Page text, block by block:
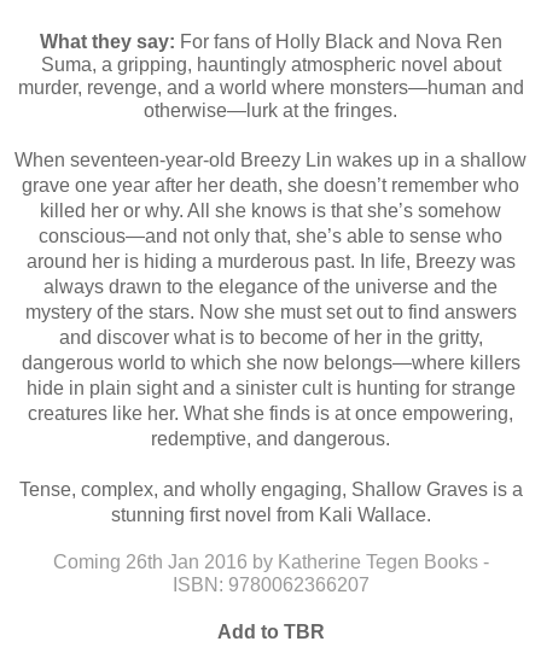
What they say: For fans of Holly Black and Nova Ren
Suma, a gripping, hauntingly atmospheric novel about
murder, revenge, and a world where monsters—human and
otherwise—lurk at the fringes.
When seventeen-year-old Breezy Lin wakes up in a shallow
grave one year after her death, she doesn’t remember who
killed her or why. All she knows is that she’s somehow
conscious—and not only that, she’s able to sense who
around her is hiding a murderous past. In life, Breezy was
always drawn to the elegance of the universe and the
mystery of the stars. Now she must set out to find answers
and discover what is to become of her in the gritty,
dangerous world to which she now belongs—where killers
hide in plain sight and a sinister cult is hunting for strange
creatures like her. What she finds is at once empowering,
redemptive, and dangerous.
Tense, complex, and wholly engaging, Shallow Graves is a
stunning first novel from Kali Wallace.
Coming 26th Jan 2016 by Katherine Tegen Books-
ISBN: 9780062366207
Add to TBR